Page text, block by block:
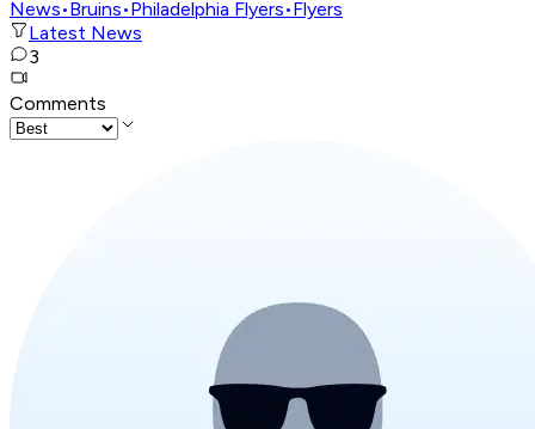
News•Bruins•Philadelphia Flyers•Flyers
Latest News
3
Comments